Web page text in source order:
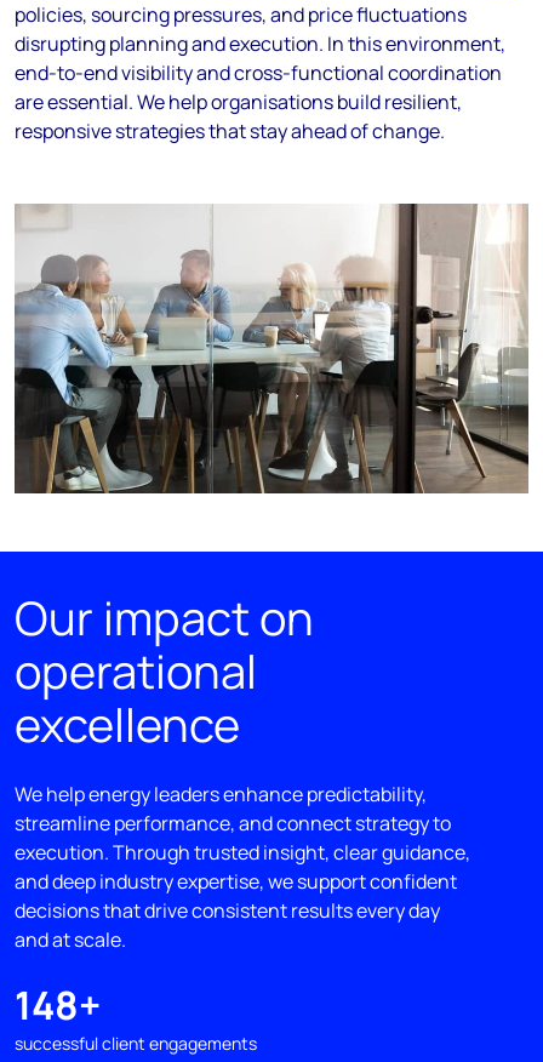
policies, sourcing pressures, and price fluctuations
disrupting planning and execution. In this environment,
end-to-end visibility and cross-functional coordination
are essential. We help organisations build resilient,
responsive strategies that stay ahead of change.
Our impact on
operational
excellence
We help energy leaders enhance predictability,
streamline performance, and connect strategy to
execution. Through trusted insight, clear guidance,
and deep industry expertise, we support confident
decisions that drive consistent results every day
and at scale.
148+
successful client engagements